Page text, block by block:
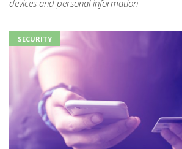
devices and personal information
SECURITY